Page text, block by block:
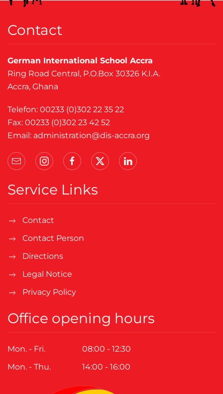
Contact
German International School Accra
Ring Road Central, P.O.Box 30326 K.I.A.
Accra, Ghana
Telefon: 00233 (0)302 22 35 22
Fax: 00233 (0)302 23 42 52
Email: administration@dis-accra.org
Service Links
Contact
Contact Person
Directions
Legal Notice
Privacy Policy
Office opening hours
Mon. - Fri.
08:00 - 12:30
Mon. - Thu.
14:00 - 16:00